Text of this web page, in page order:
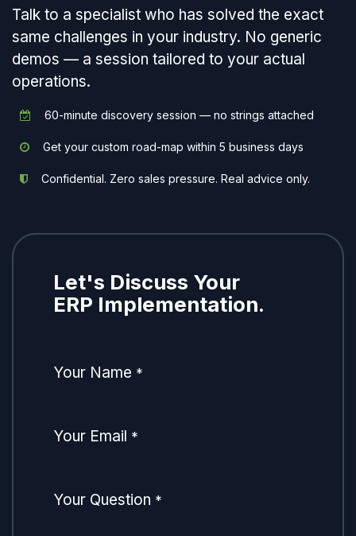
Talk to a specialist who has solved the exact
same challenges in your industry. No generic
demos — a session tailored to your actual
operations.
60-minute discovery session — no strings attached
Get your custom road-map within 5 business days
Confidential. Zero sales pressure. Real advice only.
Let's Discuss Your
ERP Implementation.
Your Name *
Your Email *
Your Question *